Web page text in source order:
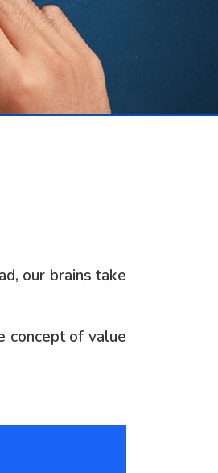
our brains take
concept of value